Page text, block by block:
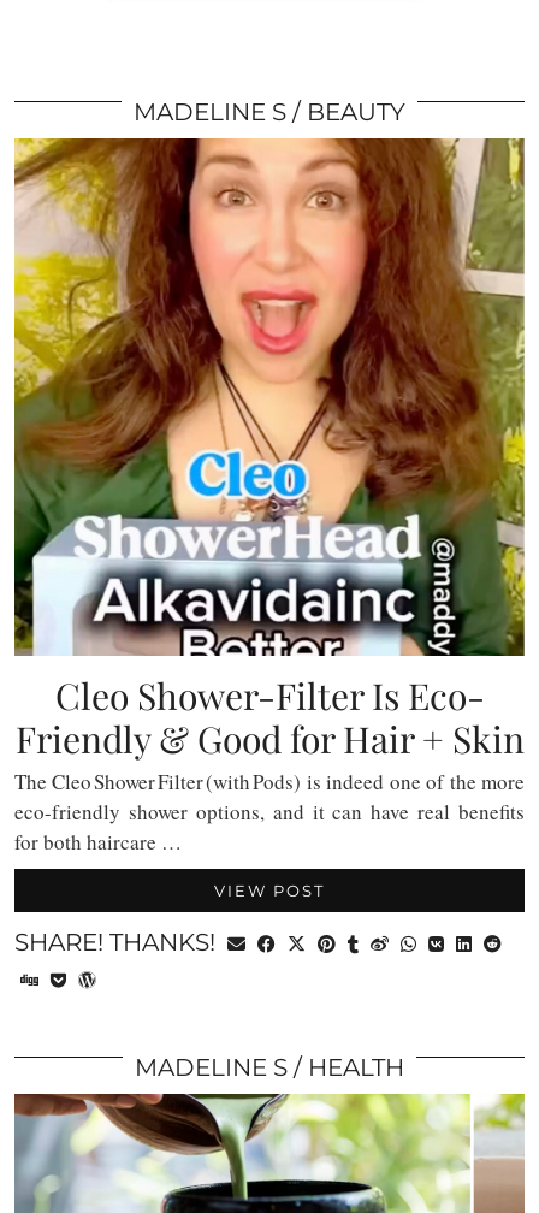
MADELINE S BEAUTY
Cleo Shower-Filter Is Eco-
Friendly & Good for Hair + Skin
The Cleo Shower Filter (with Pods) is indeed one of the more
eco-friendly shower options, and it can have real benefits
for both haircare …
VIEW POST
SHARE! THANKS!
MADELINE S HEALTH